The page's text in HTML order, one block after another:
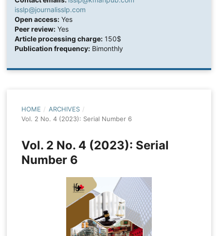
isslp@journalisslp.com
Open access:Yes
Peer review:Yes
Article processing charge:150$
Publication frequency:Bimonthly
HOME / ARCHIVES /
Vol. 2 No. 4 (2023): Serial Number 6
Vol. 2 No. 4 (2023): Serial
Number 6